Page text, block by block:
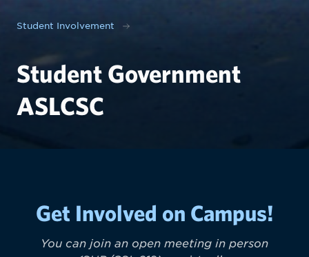
Student Involvement
Student Government
ASLCSC
Get Involved on Campus!
You can join an open meeting in person